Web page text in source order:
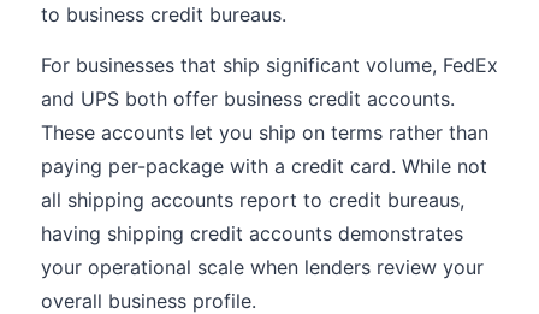
to business credit bureaus.
For businesses that ship significant volume, FedEx
and UPS both offer business credit accounts.
These accounts let you ship on terms rather than
paying per-package with a credit card. While not
all shipping accounts report to credit bureaus,
having shipping credit accounts demonstrates
your operational scale when lenders review your
overall business profile.